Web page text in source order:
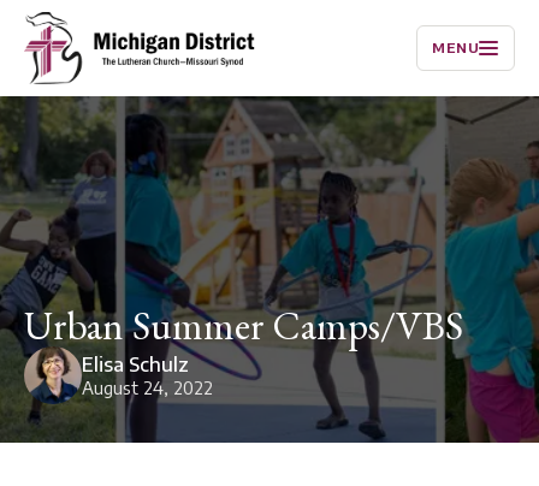
MENU
Urban Summer Camps/VBS
Elisa Schulz
August 24, 2022